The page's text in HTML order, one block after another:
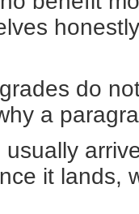
do
a
it lands,